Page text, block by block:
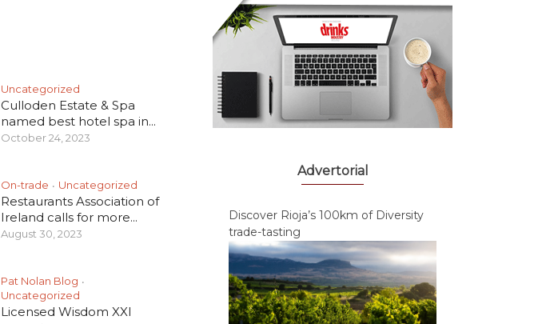
Uncategorized
Culloden Estate & Spa
named best hotel spa in...
October 24, 2023
On-trade • Uncategorized
Restaurants Association of
Ireland calls for more...
August 30, 2023
Pat Nolan Blog •
Uncategorized
Licensed Wisdom XXI
Advertorial
Discover Rioja’s 100km of Diversity
trade-tasting